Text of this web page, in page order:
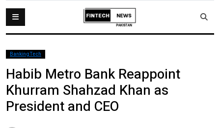
BankingTech
Habib Metro Bank Reappoint
Khurram Shahzad Khan as
President and CEO